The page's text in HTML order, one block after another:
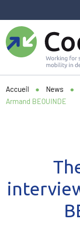
Accueil ● News ●
Armand BEOUINDE